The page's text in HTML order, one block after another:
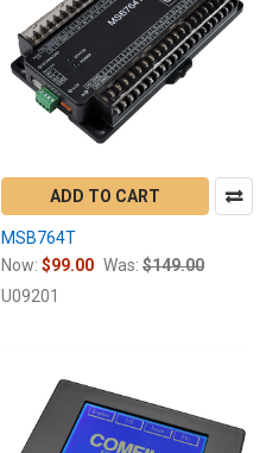
ADD TO CART
MSB764T
Now: $99.00 Was: $149.00
U09201